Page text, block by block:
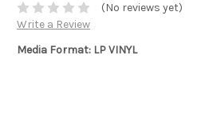
(No reviews yet)
Write a Review
Media Format: LP VINYL